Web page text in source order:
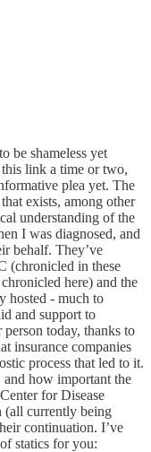
be shameless yet
link a time or two,
plea yet. The
exists, among other
understanding of the
I was diagnosed, and
behalf. They’ve
(chronicled in these
here) and the
hosted - much to
and support to
today, thanks to
insurance companies
process that led to it.
how important the
for Disease
(all currently being
continuation. I’ve
statics for you: